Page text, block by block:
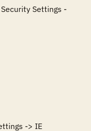
Settings -
-> IE